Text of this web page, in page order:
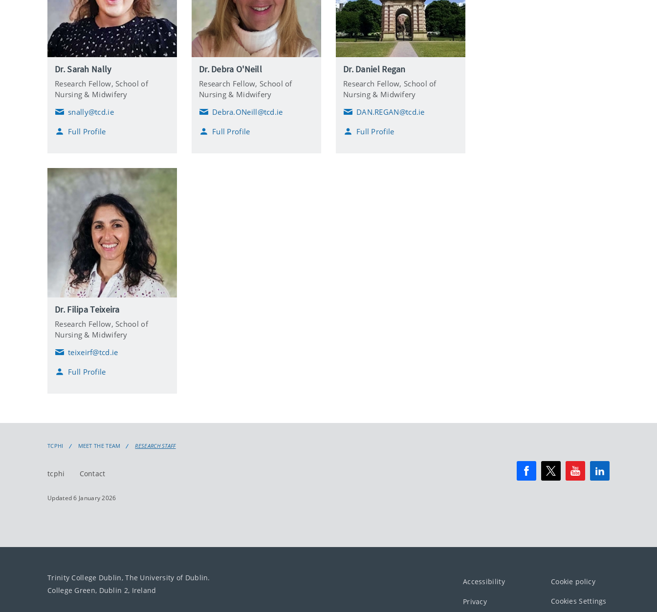
Dr. Sarah Nally
Research Fellow, School of
Nursing & Midwifery
E
a
snally@tcd.ie
Full Profile
Dr. Debra O'Neill
Research Fellow, School of
Nursing & Midwifery
E
a
Debra.ONeill@tcd.ie
Full Profile
Dr. Daniel Regan
Research Fellow, School of
Nursing & Midwifery
E
a
DAN.REGAN@tcd.ie
Full Profile
Dr. Filipa Teixeira
Research Fellow, School of
Nursing & Midwifery
E
a
teixeirf@tcd.ie
Full Profile
TCPHI MEET THE TEAM RESEARCH STAFF
tcphi Contact
Updated 6 January 2026
Trinity College Dublin, The University of Dublin.
College Green, Dublin 2, Ireland
Accessibility Cookie policy
Privacy Cookies Settings